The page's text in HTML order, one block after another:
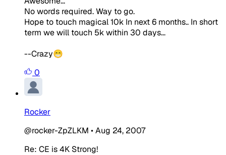
No words required. Way to go.
Hope to touch magical 10k In next 6 months.. In short
term we will touch 5k within 30 days...
--Crazy😁
0
Rocker
@rocker-ZpZLKM •Aug 24, 2007
Re: CE is 4K Strong!